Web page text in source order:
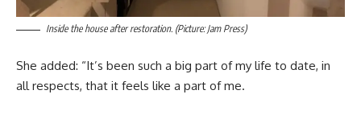
Inside the house after restoration. (Picture: Jam Press)
She added: “It’s been such a big part of my life to date, in
all respects, that it feels like a part of me.